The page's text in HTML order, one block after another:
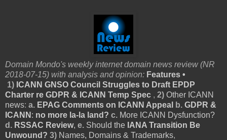
Domain Mondo's weekly internet domain news review (NR
2018-07-15) with analysis and opinion: Features •
1) ICANN GNSO Council Struggles to Draft EPDP
Charter re GDPR & ICANN Temp Spec , 2) Other ICANN
news: a. EPAG Comments on ICANN Appeal b. GDPR &
ICANN : no more la-la land? c. More ICANN Dysfunction?
d. RSSAC Review, e. Should the IANA Transition Be
Unwound? 3) Names, Domains & Trademarks,